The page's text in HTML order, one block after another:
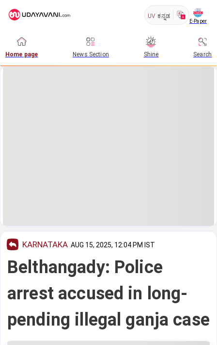
UV ಕನ್ನಡ
E-Paper
Home page News Section Shine Search
KARNATAKA AUG 15, 2025, 12:04 PM IST
Belthangady: Police
arrest accused in long-
pending illegal ganja case